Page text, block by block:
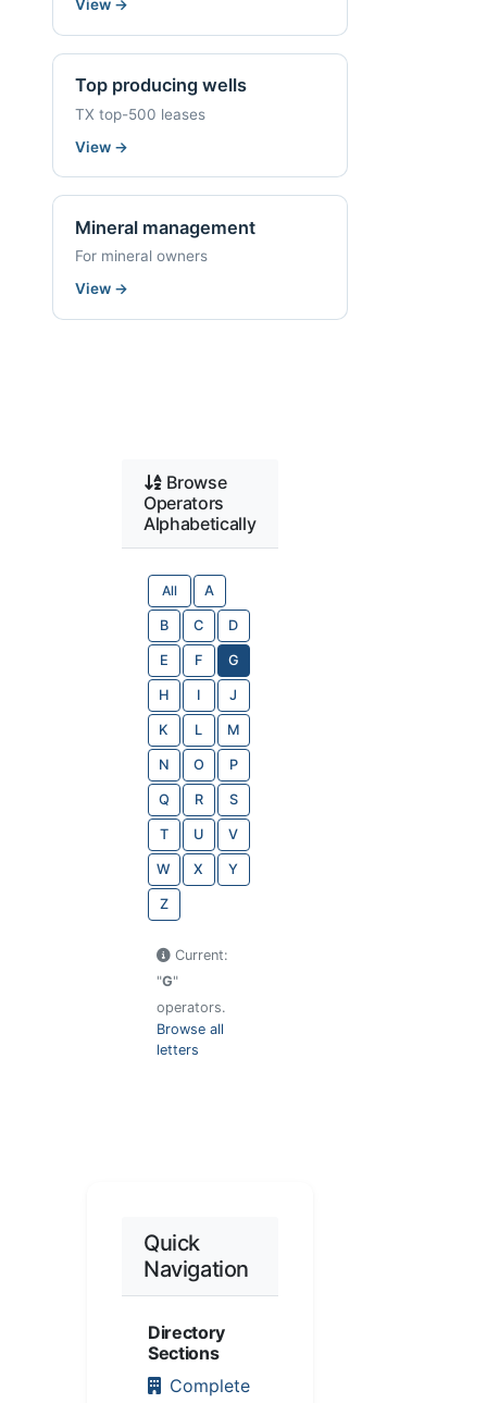
View →
Top producing wells
TX top-500 leases
View →
Mineral management
For mineral owners
View →
Browse
Operators
Alphabetically
All A
B C D
E F G
H I J
K L M
N O P
Q R S
T U V
W X Y
Z
Current:
"G"
operators.
Browse all
letters
Quick
Navigation
Directory
Sections
Complete